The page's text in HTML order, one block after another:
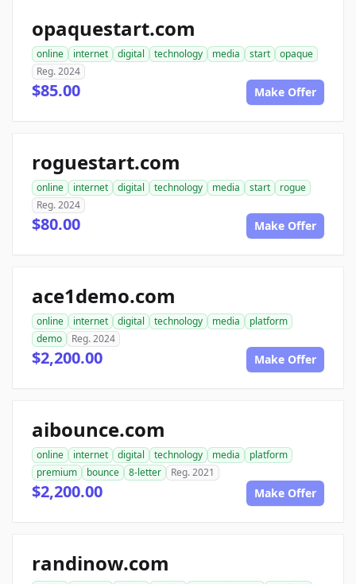
opaquestart.com
online internet digital technology media start
opaque
Reg. 2024
$85.00 Make Offer
roguestart.com
online internet digital technology media start
rogue
Reg. 2024
$80.00 Make Offer
ace1demo.com
online internet digital technology media
platform
demo
Reg. 2024
$2,200.00 Make Offer
aibounce.com
online internet digital technology media
platform
premium
bounce 8-letter Reg. 2021
$2,200.00 Make Offer
randinow.com